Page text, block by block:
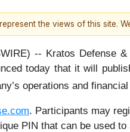
the views of this site.
-- Kratos Defense
today that it will
operations and
. Participants may
PIN that can be used